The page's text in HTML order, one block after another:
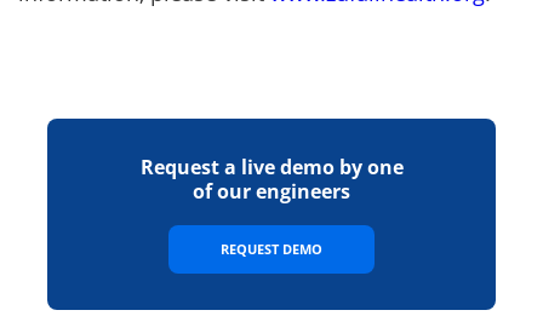
Request a live demo by one
of our engineers
REQUEST DEMO